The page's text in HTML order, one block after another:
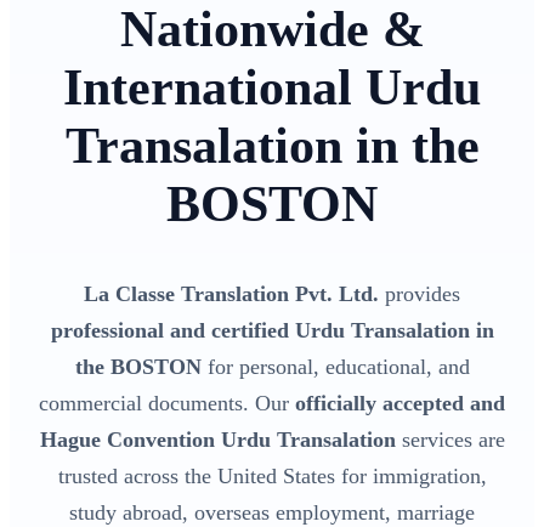
Nationwide &
International Urdu
Transalation in the
BOSTON
La Classe Translation Pvt. Ltd. provides
professional and certified Urdu Transalation in
the BOSTONfor personal, educational, and
commercial documents. Our officially accepted and
Hague Convention Urdu Transalationservices are
trusted across the United States for immigration,
study abroad, overseas employment, marriage